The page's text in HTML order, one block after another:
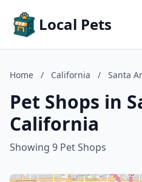
Local Pets
Home / California / Santa
Pet Shops in
California
Showing 9 Pet Shops